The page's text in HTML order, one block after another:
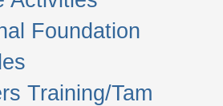
Foundation
Training/Tam